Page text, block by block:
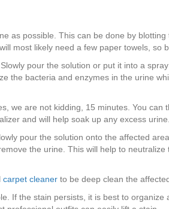
as possible. This can be done by blotting
most likely need a few paper towels, so
pour the solution or put it into a
the bacteria and enzymes in the urine
we are not kidding, 15 minutes. You can
and will help soak up any excess urine.
pour the solution onto the affected
the urine. This will help to neutralize
carpet cleaner to be deep clean the
If the stain persists, it is best to organize